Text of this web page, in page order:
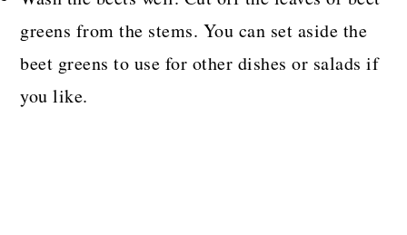
greens from the stems. You can set aside the
beet greens to use for other dishes or salads if
you like.